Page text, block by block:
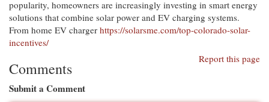
popularity, homeowners are increasingly investing in smart energy
solutions that combine solar power and EV charging systems.
From home EV charger https://solarsme.com/top-colorado-solar-
incentives/
Report this page
Comments
Submit a Comment